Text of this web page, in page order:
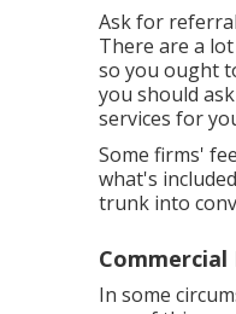
Ask for
There are a
so you ought
you should
services for
Some firms'
what's
trunk into
Commercial
In some